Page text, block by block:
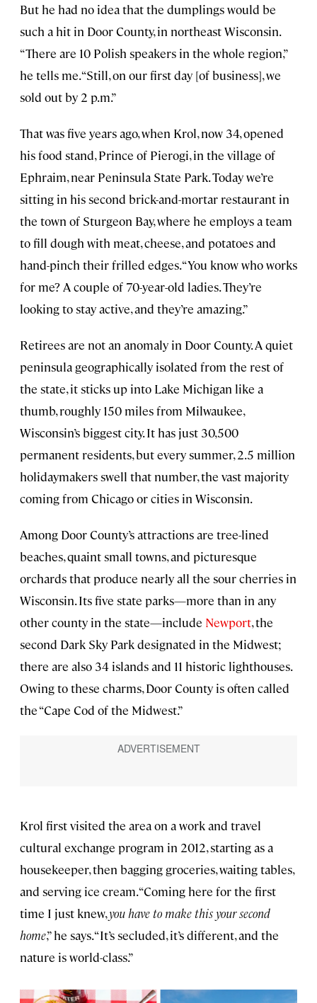
But he had no idea that the dumplings would be
such a hit in Door County, in northeast Wisconsin.
“There are 10 Polish speakers in the whole region,”
he tells me. “Still, on our first day [of business], we
sold out by 2 p.m.”
That was five years ago, when Krol, now 34, opened
his food stand, Prince of Pierogi, in the village of
Ephraim, near Peninsula State Park. Today we’re
sitting in his second brick-and-mortar restaurant in
the town of Sturgeon Bay, where he employs a team
to fill dough with meat, cheese, and potatoes and
hand-pinch their frilled edges. “You know who works
for me? A couple of 70-year-old ladies. They’re
looking to stay active, and they’re amazing.”
Retirees are not an anomaly in Door County. A quiet
peninsula geographically isolated from the rest of
the state, it sticks up into Lake Michigan like a
thumb, roughly 150 miles from Milwaukee,
Wisconsin’s biggest city. It has just 30,500
permanent residents, but every summer, 2.5 million
holidaymakers swell that number, the vast majority
coming from Chicago or cities in Wisconsin.
Among Door County’s attractions are tree-lined
beaches, quaint small towns, and picturesque
orchards that produce nearly all the sour cherries in
Wisconsin. Its five state parks—more than in any
other county in the state—include Newport, the
second Dark Sky Park designated in the Midwest;
there are also 34 islands and 11 historic lighthouses.
Owing to these charms, Door County is often called
the “Cape Cod of the Midwest.”
Krol first visited the area on a work and travel
cultural exchange program in 2012, starting as a
housekeeper, then bagging groceries, waiting tables,
and serving ice cream. “Coming here for the first
time I just knew,you have to make this your second
home,” he says. “It’s secluded, it’s different, and the
nature is world-class.”